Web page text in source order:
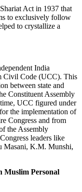
Act in 1937 that
to exclusively follow
to crystallize a
India
Civil Code (UCC). This
between state and
Constituent Assembly
UCC figured under
the implementation of
Congress and from
the Assembly
leaders like
Masani, K.M. Munshi,
Muslim Personal